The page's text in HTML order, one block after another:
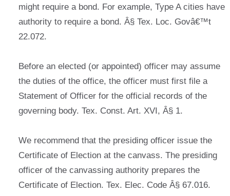
might require a bond. For example, Type A cities have
authority to require a bond. Â§ Tex. Loc. Govâ€™t
22.072.
Before an elected (or appointed) officer may assume
the duties of the office, the officer must first file a
Statement of Officer for the official records of the
governing body. Tex. Const. Art. XVI, Â§ 1.
We recommend that the presiding officer issue the
Certificate of Election at the canvass. The presiding
officer of the canvassing authority prepares the
Certificate of Election. Tex. Elec. Code Â§ 67.016.